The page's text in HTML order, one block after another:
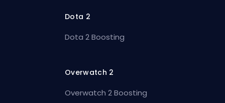
Dota 2
Dota 2 Boosting
Overwatch 2
Overwatch 2 Boosting